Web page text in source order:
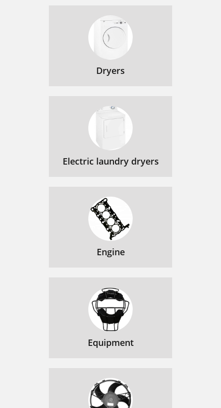
Dryers
Electric laundry dryers
Engine
Equipment